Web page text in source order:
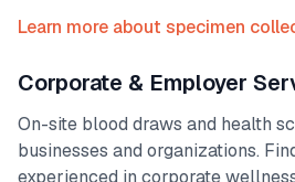
Learn more about specimen
Corporate & Employer
On-site blood draws and health
businesses and organizations.
experienced in corporate